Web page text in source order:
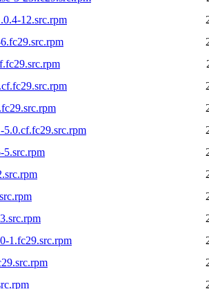
12.src.rpm
5.0.cf.fc29.src.rpm
5.src.rpm
1.fc29.src.rpm